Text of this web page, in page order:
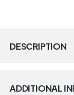
DESCRIPTION
ADDITIONAL